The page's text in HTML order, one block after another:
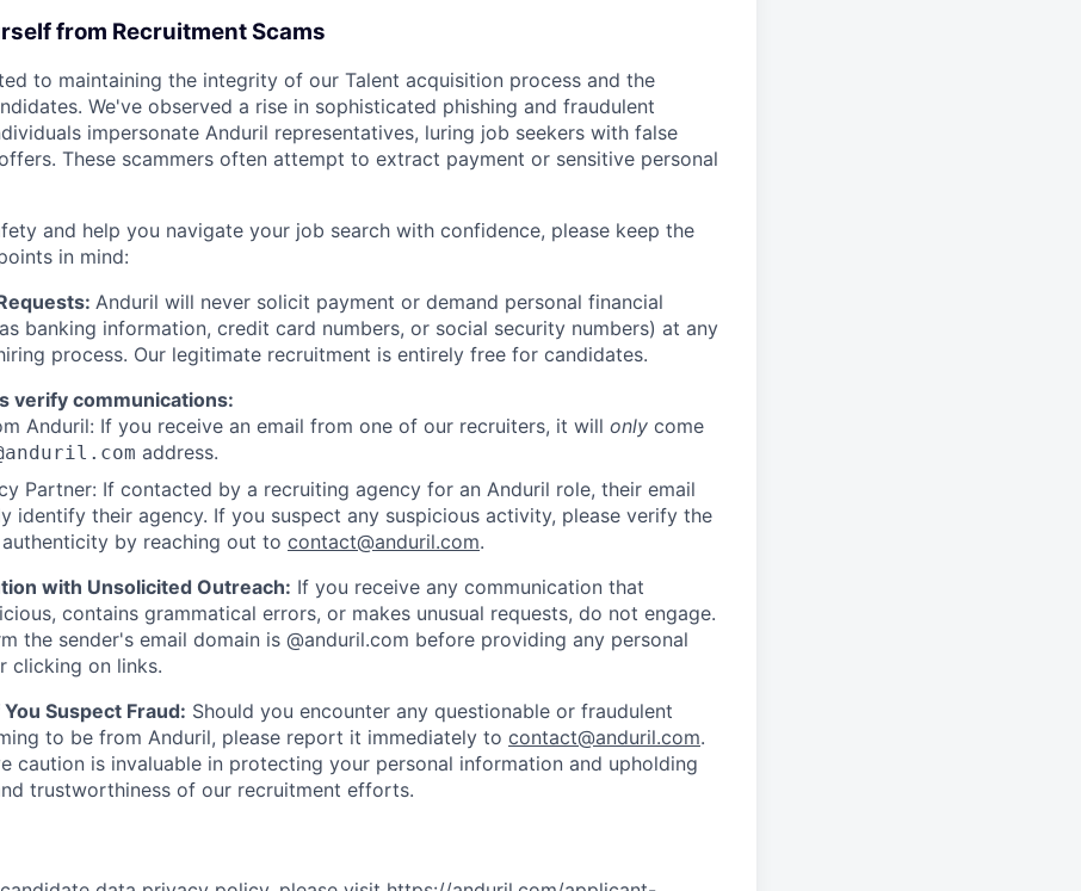
from Recruitment Scams
to maintaining the integrity of our Talent acquisition process and the
We've observed a rise in sophisticated phishing and fraudulent
impersonate Anduril representatives, luring job seekers with false
These scammers often attempt to extract payment or sensitive personal
and help you navigate your job search with confidence, please keep the
in mind:
Anduril will never solicit payment or demand personal financial
banking information, credit card numbers, or social security numbers) at any
process. Our legitimate recruitment is entirely free for candidates.
verify communications:
Anduril: If you receive an email from one of our recruiters, it will only come
address.
Partner: If contacted by a recruiting agency for an Anduril role, their email
identify their agency. If you suspect any suspicious activity, please verify the
by reaching out to contact@anduril.com.
with Unsolicited Outreach: If you receive any communication that
contains grammatical errors, or makes unusual requests, do not engage.
the sender's email domain is @anduril.com before providing any personal
clicking on links.
Suspect Fraud: Should you encounter any questionable or fraudulent
to be from Anduril, please report it immediately to contact@anduril.com.
caution is invaluable in protecting your personal information and upholding
trustworthiness of our recruitment efforts.